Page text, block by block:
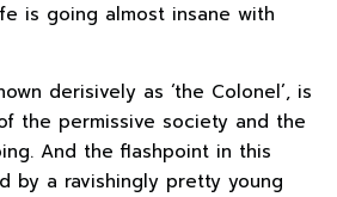
is going almost insane with
derisively as ‘the Colonel’, is
the permissive society and the
And the flashpoint in this
by a ravishingly pretty young